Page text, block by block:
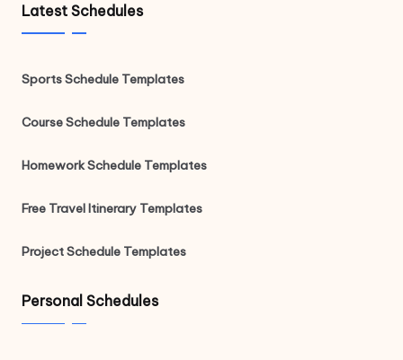
Latest Schedules
Sports Schedule Templates
Course Schedule Templates
Homework Schedule Templates
Free Travel Itinerary Templates
Project Schedule Templates
Personal Schedules